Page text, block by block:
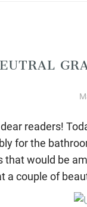
readers!
for the
that would be
a couple of